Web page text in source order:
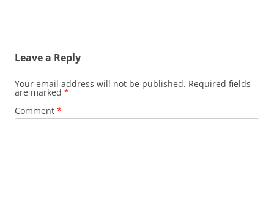
Leave a Reply
Your email address will not be published. Required fields
are marked *
Comment *